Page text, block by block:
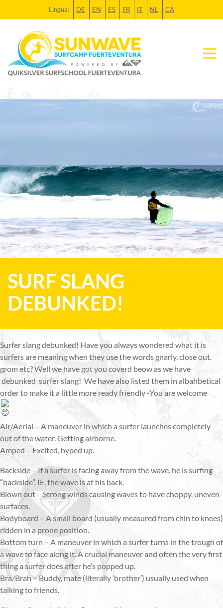
Lingua: DE EN ES FR IT NL CA
SURF SLANG
DEBUNKED!
Surfer slang debunked! Have you always wondered what it is
surfers are meaning when they use the words gnarly, close out,
grom etc? Well we have got you coverd beow as we have
debunked surfer slang! We have also listed them in albahbetical
order to make it a little more ready friendly -You are welcome
Air/Aerial – A maneuver in which a surfer launches completely
out of the water. Getting airborne.
Amped – Excited, hyped up.
Backside – If a surfer is facing away from the wave, he is surfing
“backside”. IE, the wave is at his back.
Blown out – Strong winds causing waves to have choppy, uneven
surfaces.
Bodyboard – A small board (usually measured from chin to knees)
ridden in a prone position.
Bottom turn – A maneuver in which a surfer turns in the trough of
a wave to face along it. A crucial maneuver and often the very first
thing a surfer does after he’s popped up.
Bra/Brah – Buddy, mate (literally ‘brother’) usually used when
talking to friends.